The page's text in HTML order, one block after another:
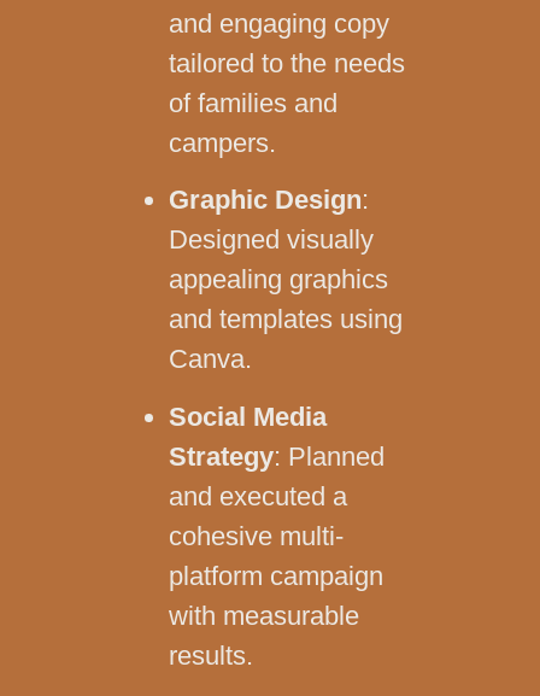
and engaging copy
tailored to the needs
of families and
campers.
Graphic Design:
Designed visually
appealing graphics
and templates using
Canva.
Social Media
Strategy: Planned
and executed a
cohesive multi-
platform campaign
with measurable
results.